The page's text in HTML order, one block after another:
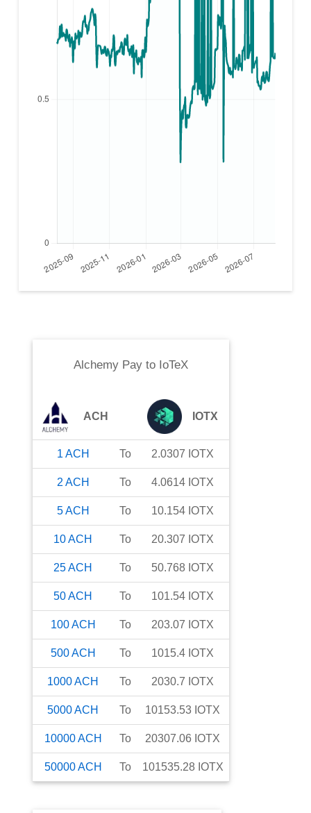
Alchemy Payto IoTeX
ACH IOTX
1 ACH To 2.0307 IOTX
2 ACH To 4.0614 IOTX
5ACH To 10.154 IOTX
10ACH To 20.307 IOTX
25ACH To 50.768 IOTX
50ACH To 101.54 IOTX
100ACH To 203.07 IOTX
500ACH To 1015.4 IOTX
1000ACH To 2030.7 IOTX
5000ACH To 10153.53 IOTX
10000ACH To 20307.06 IOTX
50000ACH To 101535.28 IOTX